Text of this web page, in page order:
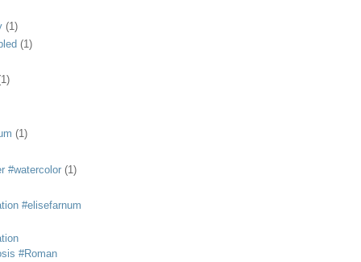
(1)
(1)
(1)
#watercolor (1)
#elisefarnum
#Roman